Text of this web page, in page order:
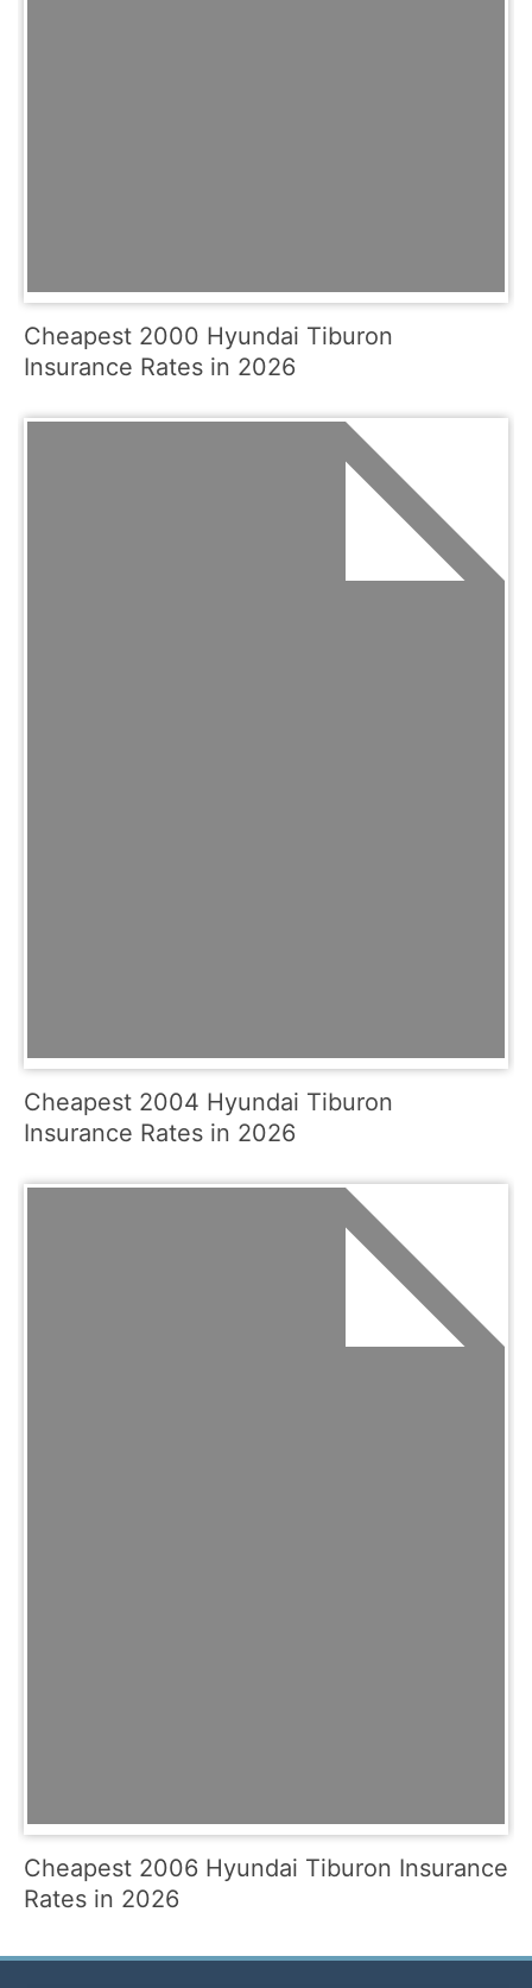
Cheapest 2000 Hyundai Tiburon
Insurance Rates in 2026
Cheapest 2004 Hyundai Tiburon
Insurance Rates in 2026
Cheapest 2006 Hyundai Tiburon Insurance
Rates in 2026